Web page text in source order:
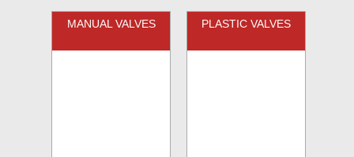
MANUAL VALVES PLASTIC VALVES